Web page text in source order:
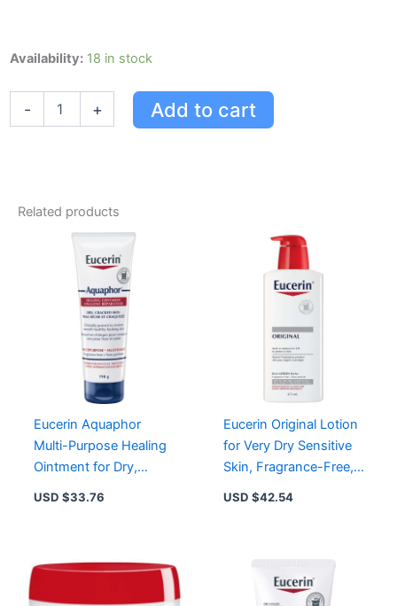
Availability: 18 in stock
-
Eucerin
Baby
Cleanser
quantity
+ Add to cart
Related products
Eucerin Aquaphor
Multi-Purpose Healing
Ointment for Dry,
Cracked Skin – 14 oz
USD $33.76
Eucerin Original Lotion
for Very Dry Sensitive
Skin, Fragrance-Free,
Long-Lasting
USD $42.54